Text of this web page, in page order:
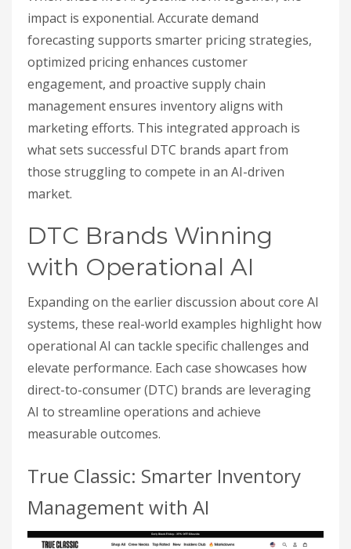
impact is exponential. Accurate demand
forecasting supports smarter pricing strategies,
optimized pricing enhances customer
engagement, and proactive supply chain
management ensures inventory aligns with
marketing efforts. This integrated approach is
what sets successful DTC brands apart from
those struggling to compete in an AI-driven
market.
DTC Brands Winning
with Operational AI
Expanding on the earlier discussion about core AI
systems, these real-world examples highlight how
operational AI can tackle specific challenges and
elevate performance. Each case showcases how
direct-to-consumer (DTC) brands are leveraging
AI to streamline operations and achieve
measurable outcomes.
True Classic: Smarter Inventory
Management with AI